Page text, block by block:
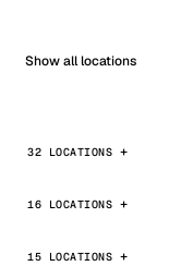
Show all locations
32 LOCATIONS
16 LOCATIONS
15 LOCATIONS